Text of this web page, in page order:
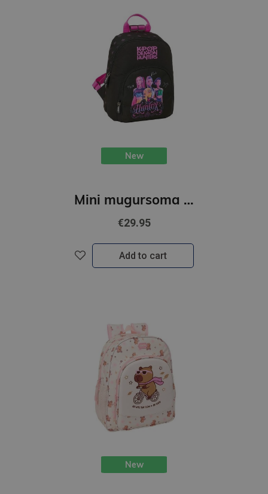
New
Mini mugursoma "K-POP" 25 x 13 x 30 cm
€29.95
Add to cart
New